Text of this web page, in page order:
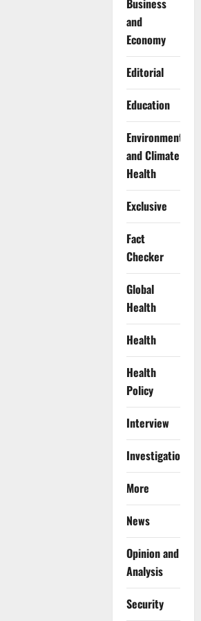
Business
and
Economy
Editorial
Education
Environment
and Climate
Health
Exclusive
Fact
Checker
Global
Health
Health
Health
Policy
Interview
Investigations
More
News
Opinion and
Analysis
Security